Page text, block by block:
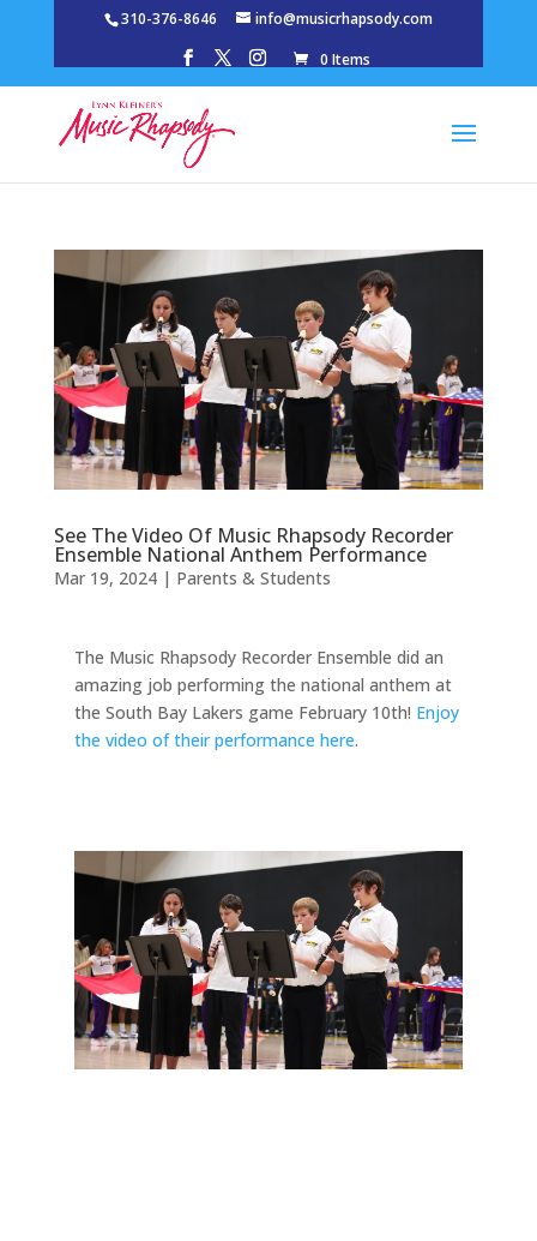
310-376-8646
info@musicrhapsody.com
0 Items
See The Video Of Music Rhapsody Recorder
Ensemble National Anthem Performance
Mar 19, 2024| Parents & Students
The Music Rhapsody Recorder Ensemble did an
amazing job performing the national anthem at
the South Bay Lakers game February 10th! Enjoy
the video of their performance here.